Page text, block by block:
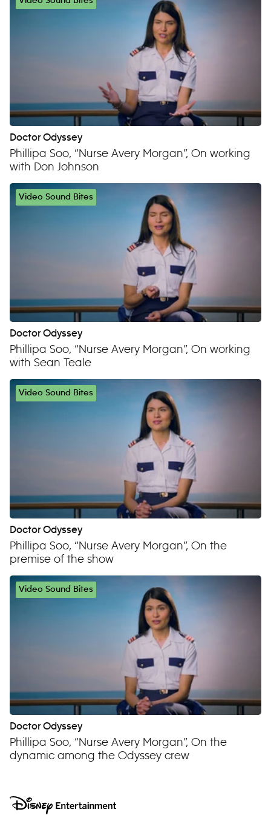
Doctor Odyssey
Phillipa Soo, “Nurse Avery Morgan”, On working
with Don Johnson
Video Sound Bites
Doctor Odyssey
Phillipa Soo, “Nurse Avery Morgan”, On working
with Sean Teale
Video Sound Bites
Doctor Odyssey
Phillipa Soo, “Nurse Avery Morgan”, On the
premise of the show
Video Sound Bites
Doctor Odyssey
Phillipa Soo, “Nurse Avery Morgan”, On the
dynamic among the Odyssey crew